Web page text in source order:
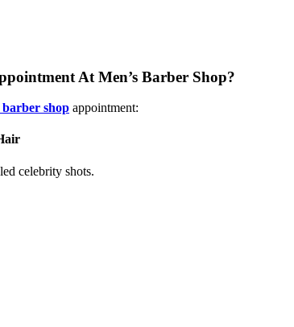
At Men’s Barber Shop?
barber shop appointment:
celebrity shots.